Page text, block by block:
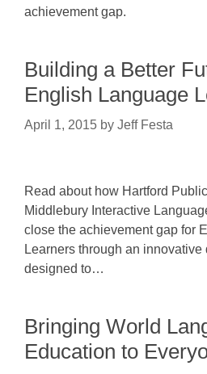
achievement gap.
Building a Better
English Language
April 1, 2015 by Jeff Festa
Read about how Hartford
Middlebury Interactive
close the achievement gap for
Learners through an
designed to…
Bringing World
Education to